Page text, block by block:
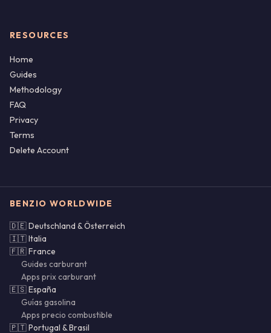
RESOURCES
Home
Guides
Methodology
FAQ
Privacy
Terms
Delete Account
BENZIO WORLDWIDE
🇩🇪 Deutschland & Österreich
🇮🇹 Italia
🇫🇷 France
Guides carburant
Apps prix carburant
🇪🇸 España
Guías gasolina
Apps precio combustible
🇵🇹 Portugal & Brasil